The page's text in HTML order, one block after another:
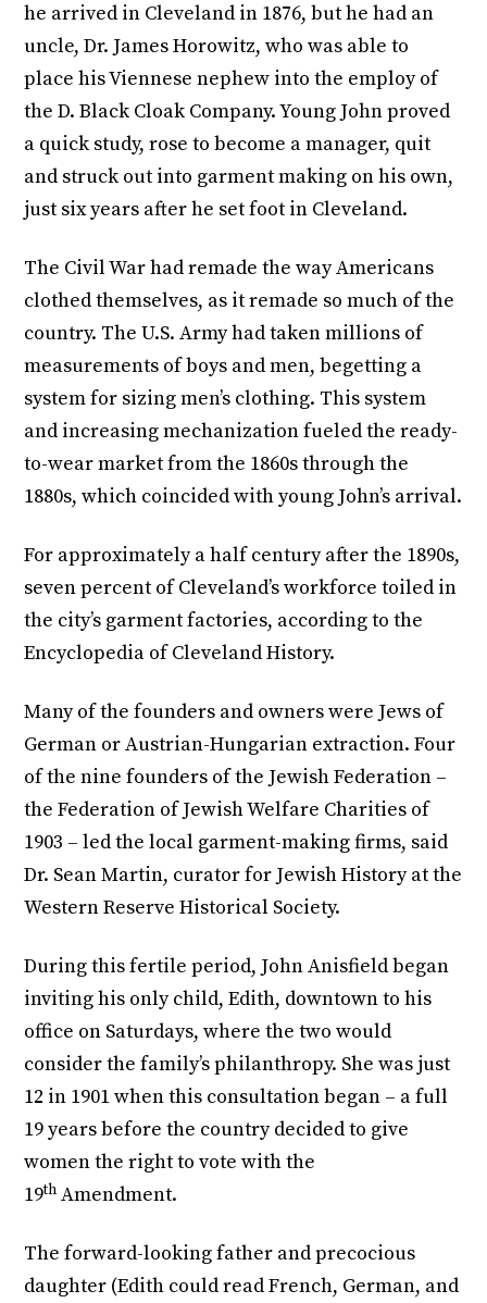
he arrived in Cleveland in 1876, but he had an
uncle, Dr. James Horowitz, who was able to
place his Viennese nephew into the employ of
the D. Black Cloak Company. Young John proved
a quick study, rose to become a manager, quit
and struck out into garment making on his own,
just six years after he set foot in Cleveland.
The Civil War had remade the way Americans
clothed themselves, as it remade so much of the
country. The U.S. Army had taken millions of
measurements of boys and men, begetting a
system for sizing men’s clothing. This system
and increasing mechanization fueled the ready-
to-wear market from the 1860s through the
1880s, which coincided with young John’s arrival.
For approximately a half century after the 1890s,
seven percent of Cleveland’s workforce toiled in
the city’s garment factories, according to the
Encyclopedia of Cleveland History.
Many of the founders and owners were Jews of
German or Austrian-Hungarian extraction. Four
of the nine founders of the Jewish Federation –
the Federation of Jewish Welfare Charities of
1903 – led the local garment-making firms, said
Dr. Sean Martin, curator for Jewish History at the
Western Reserve Historical Society.
During this fertile period, John Anisfield began
inviting his only child, Edith, downtown to his
office on Saturdays, where the two would
consider the family’s philanthropy. She was just
12 in 1901 when this consultation began – a full
19 years before the country decided to give
women the right to vote with the
19th Amendment.
The forward-looking father and precocious
daughter (Edith could read French, German, and